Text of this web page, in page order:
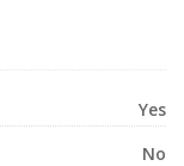
Yes
No